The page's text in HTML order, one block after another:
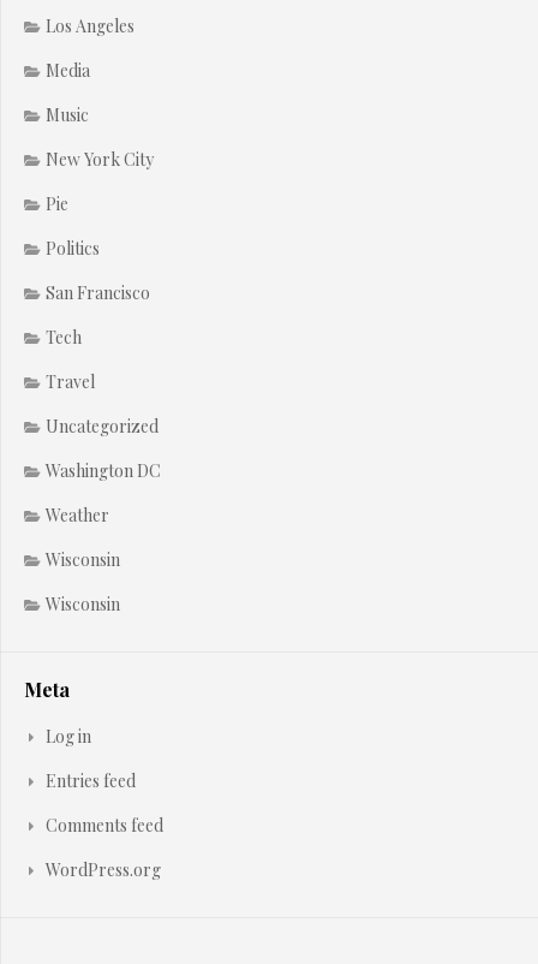
Los Angeles
Media
Music
New York City
Pie
Politics
San Francisco
Tech
Travel
Uncategorized
Washington DC
Weather
Wisconsin
Wisconsin
Meta
Log in
Entries feed
Comments feed
WordPress.org